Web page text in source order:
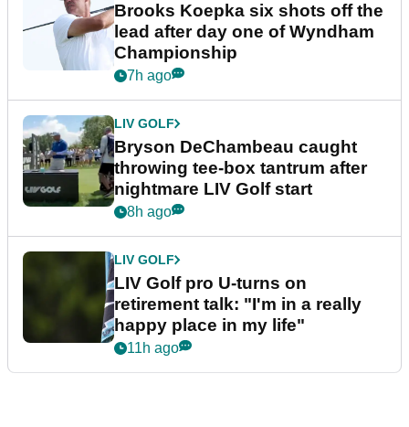
Brooks Koepka six shots off the
lead after day one of Wyndham
Championship
7h ago
LIV GOLF
Bryson DeChambeau caught
throwing tee-box tantrum after
nightmare LIV Golf start
8h ago
LIV GOLF
LIV Golf pro U-turns on
retirement talk: "I'm in a really
happy place in my life"
11h ago